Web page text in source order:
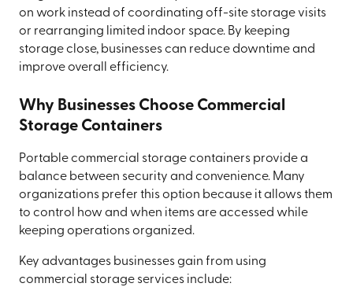
on work instead of coordinating off-site storage visits
or rearranging limited indoor space. By keeping
storage close, businesses can reduce downtime and
improve overall efficiency.
Why Businesses Choose Commercial
Storage Containers
Portable commercial storage containers provide a
balance between security and convenience. Many
organizations prefer this option because it allows them
to control how and when items are accessed while
keeping operations organized.
Key advantages businesses gain from using
commercial storage services include: